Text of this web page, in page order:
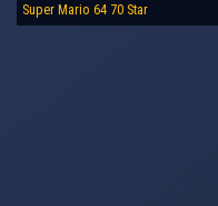
Super Mario 64 70 Star